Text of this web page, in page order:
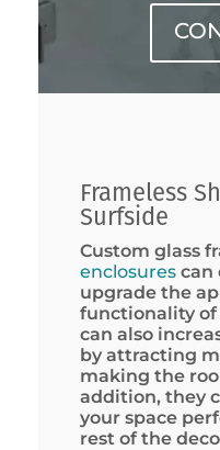
Frameless
Surfside
Custom glass
enclosurescan
upgrade the
functionality of
can also
by attracting
making the
addition, they
your space
rest of the